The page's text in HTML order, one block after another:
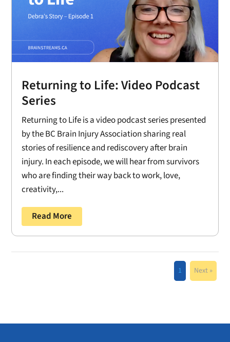
Returning to Life: Video Podcast
Series
Returning to Life is a video podcast series presented
by the BC Brain Injury Association sharing real
stories of resilience and rediscovery after brain
injury. In each episode, we will hear from survivors
who are finding their way back to work, love,
creativity,...
Read More
1 Next »